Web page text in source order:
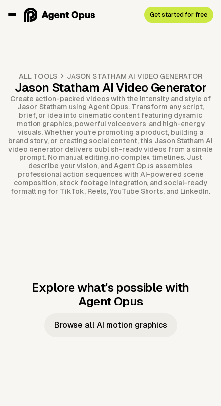
Get started for free
ALL TOOLS JASON STATHAM AI VIDEO GENERATOR
Jason Statham AI Video Generator
Create action-packed videos with the intensity and style of
Jason Statham using Agent Opus. Transform any script,
brief, or idea into cinematic content featuring dynamic
motion graphics, powerful voiceovers, and high-energy
visuals. Whether you're promoting a product, building a
brand story, or creating social content, this Jason Statham AI
video generator delivers publish-ready videos from a single
prompt. No manual editing, no complex timelines. Just
describe your vision, and Agent Opus assembles
professional action sequences with AI-powered scene
composition, stock footage integration, and social-ready
formatting for TikTok, Reels, YouTube Shorts, and LinkedIn.
Explore what's possible with
Agent Opus
Music to
Taylor's
Music to
JFK Narrating
Browse all AI motion graphics